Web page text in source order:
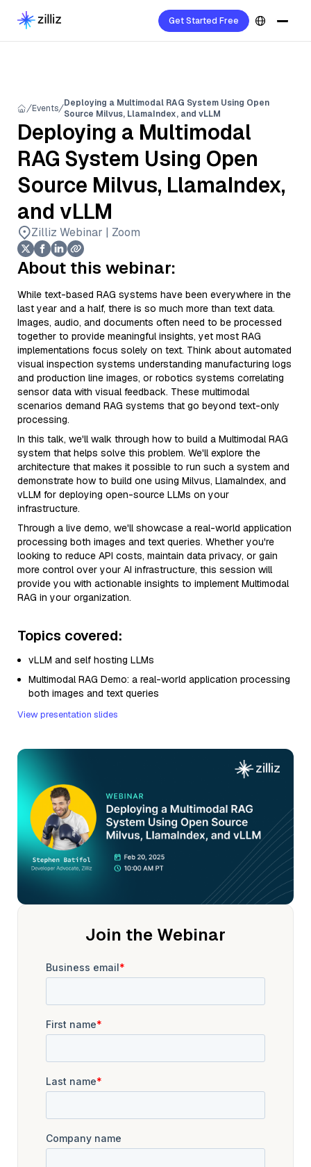
Get Started Free
Events Deploying a Multimodal RAG System Using Open
Source Milvus, LlamaIndex, and vLLM
Deploying a Multimodal
RAG System Using Open
Source Milvus, LlamaIndex,
and vLLM
Zilliz Webinar | Zoom
About this webinar:
While text-based RAG systems have been everywhere in the
last year and a half, there is so much more than text data.
Images, audio, and documents often need to be processed
together to provide meaningful insights, yet most RAG
implementations focus solely on text. Think about automated
visual inspection systems understanding manufacturing logs
and production line images, or robotics systems correlating
sensor data with visual feedback. These multimodal
scenarios demand RAG systems that go beyond text-only
processing.
In this talk, we'll walk through how to build a Multimodal RAG
system that helps solve this problem. We'll explore the
architecture that makes it possible to run such a system and
demonstrate how to build one using Milvus, LlamaIndex, and
vLLM for deploying open-source LLMs on your
infrastructure.
Through a live demo, we'll showcase a real-world application
processing both images and text queries. Whether you're
looking to reduce API costs, maintain data privacy, or gain
more control over your AI infrastructure, this session will
provide you with actionable insights to implement Multimodal
RAG in your organization.
Topics covered:
vLLM and self hosting LLMs
Multimodal RAG Demo: a real-world application processing
both images and text queries
View presentation slides
Join the Webinar